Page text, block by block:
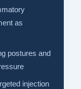
as
postures and
injection